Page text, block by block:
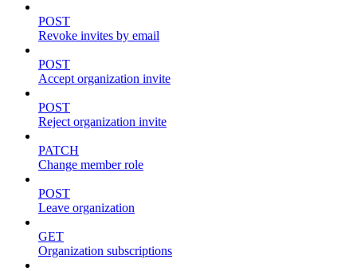
POST
Revoke invites by email
POST
Accept organization invite
POST
Reject organization invite
PATCH
Change member role
POST
Leave organization
GET
Organization subscriptions